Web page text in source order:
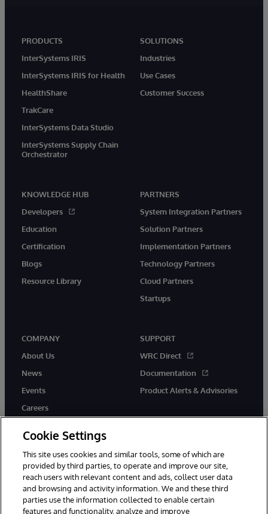
PRODUCTS
InterSystems IRIS
InterSystems IRIS for Health
HealthShare
TrakCare
InterSystems Data Studio
InterSystems Supply Chain
Orchestrator
SOLUTIONS
Industries
Use Cases
Customer Success
KNOWLEDGE HUB
Developers
Education
Certification
Blogs
Resource Library
PARTNERS
System Integration Partners
Solution Partners
Implementation Partners
Technology Partners
Cloud Partners
Startups
COMPANY
About Us
News
Events
Careers
SUPPORT
WRC Direct
Documentation
Product Alerts & Advisories
twitter instagramyoutubefacebooklinkedin
Cookie Settings
This site uses cookies and similar tools, some of which are
provided by third parties, to operate and improve our site,
reach users with relevant content and ads, collect user data
and browsing and activity information. We and these third
parties use the information collected to enable certain
features and functionality, analyze and improve